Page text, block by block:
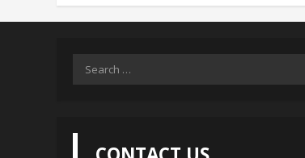
Search